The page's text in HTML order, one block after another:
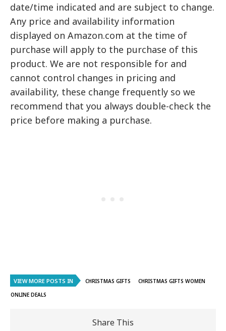
date/time indicated and are subject to change.
Any price and availability information
displayed on Amazon.com at the time of
purchase will apply to the purchase of this
product. We are not responsible for and
cannot control changes in pricing and
availability, these change frequently so we
recommend that you always double-check the
price before making a purchase.
VIEW MORE POSTS IN CHRISTMAS GIFTS
CHRISTMAS GIFTS WOMEN
ONLINE DEALS
Share This